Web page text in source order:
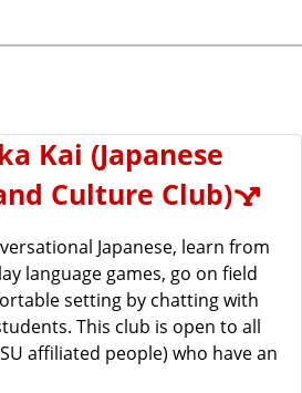
Kai (Japanese
Culture Club)
Japanese, learn from
language games, go on field
setting by chatting with
This club is open to all
affiliated people) who have an